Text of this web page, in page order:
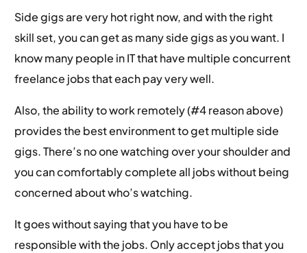
Side gigs are very hot right now, and with the right
skill set, you can get as many side gigs as you want. I
know many people in IT that have multiple concurrent
freelance jobs that each pay very well.
Also, the ability to work remotely (#4 reason above)
provides the best environment to get multiple side
gigs. There’s no one watching over your shoulder and
you can comfortably complete all jobs without being
concerned about who’s watching.
It goes without saying that you have to be
responsible with the jobs. Only accept jobs that you